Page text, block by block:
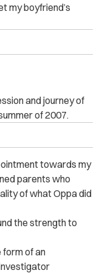
my boyfriend’s
and journey of
of 2007.
towards my
parents who
of what Oppa did
the strength to
form of an